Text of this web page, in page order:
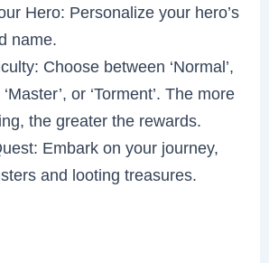
Hero: Personalize your hero’s
name.
Choose between ‘Normal’,
‘Master’, or ‘Torment’. The more
the greater the rewards.
Embark on your journey,
and looting treasures.